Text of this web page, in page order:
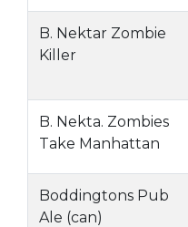
B. Nektar Zombie
Killer
B. Nekta. Zombies
Take Manhattan
Boddingtons Pub
Ale (can)